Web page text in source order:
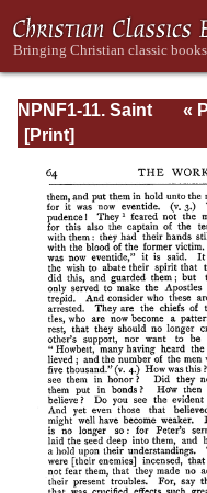
NPNF1-11. Saint
Chrysostom:
Acts of the
Apostles and the
Epistle to the
Romans
«